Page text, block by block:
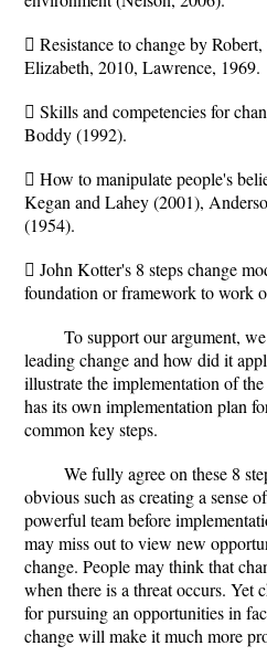
 Resistance to change by
Elizabeth, 2010, Lawrence, 1969.
 Skills and competencies for
Boddy (1992).
 How to manipulate people's
Kegan and Lahey (2001),
(1954).
 John Kotter's 8 steps change
foundation or framework to work
To support our argument,
leading change and how did it
illustrate the implementation of
has its own implementation plan
common key steps.
We fully agree on these 8
obvious such as creating a sense
powerful team before
may miss out to view new
change. People may think that
when there is a threat occurs. Yet
for pursuing an opportunities in
change will make it much more